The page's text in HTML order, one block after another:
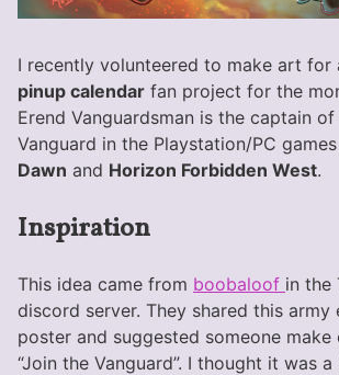
I recently volunteered to make art for
pinup calendar fan project for the
Erend Vanguardsman is the captain of
Vanguard in the Playstation/PC games
Dawn and Horizon Forbidden West.
Inspiration
This idea came from boobaloof in the
discord server. They shared this army
poster and suggested someone make
“Join the Vanguard”. I thought it was